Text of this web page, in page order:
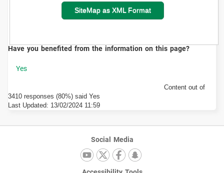
SiteMap as XML Format
Have you benefited from the information on this page?
Content out of
3410 responses (80%) said Yes
Last Updated: 13/02/2024 11:59
Social Media